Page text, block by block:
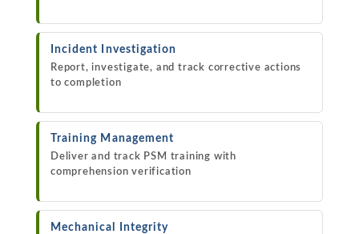
Incident Investigation
Report, investigate, and track corrective actions
to completion
Training Management
Deliver and track PSM training with
comprehension verification
Mechanical Integrity